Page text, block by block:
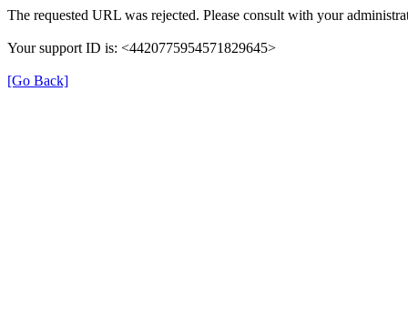
The requested URL was rejected. Please consult with your
Your support ID is: <4420775954571829645>
[Go Back]